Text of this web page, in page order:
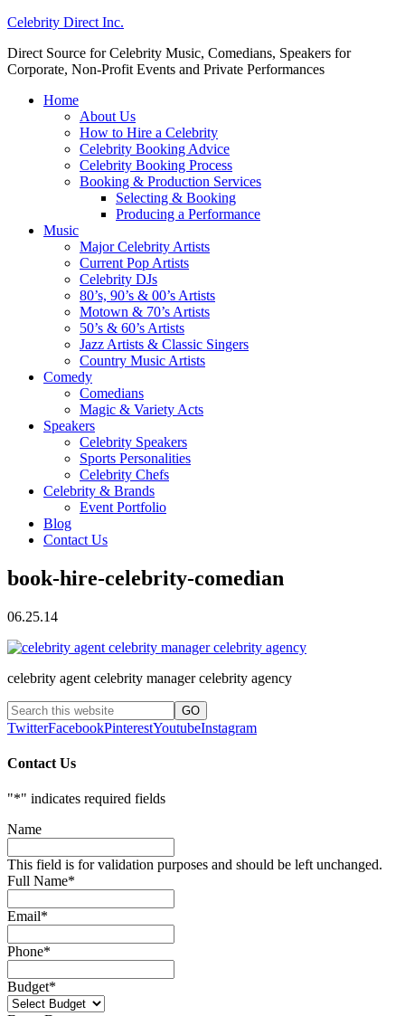
Celebrity Direct Inc.
Direct Source for Celebrity Music, Comedians, Speakers for
Corporate, Non-Profit Events and Private Performances
Home
About Us
How to Hire a Celebrity
Celebrity Booking Advice
Celebrity Booking Process
Booking & Production Services
Selecting & Booking
Producing a Performance
Music
Major Celebrity Artists
Current Pop Artists
Celebrity DJs
80’s, 90’s & 00’s Artists
Motown & 70’s Artists
50’s & 60’s Artists
Jazz Artists & Classic Singers
Country Music Artists
Comedy
Comedians
Magic & Variety Acts
Speakers
Celebrity Speakers
Sports Personalities
Celebrity Chefs
Celebrity & Brands
Event Portfolio
Blog
Contact Us
book-hire-celebrity-comedian
06.25.14
celebrity agent celebrity manager celebrity agency
TwitterFacebookPinterestYoutubeInstagram
Contact Us
"*" indicates required fields
Name
This field is for validation purposes and should be left unchanged.
Full Name*
Email*
Phone*
Budget*